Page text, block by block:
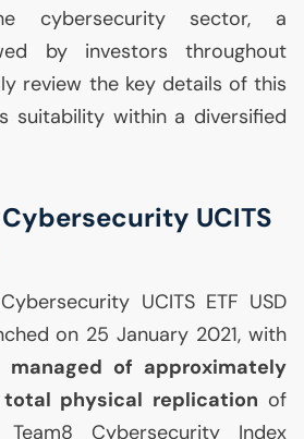
cybersecurity sector, a
by investors throughout
review the key details of this
suitability within a diversified
UCITS
UCITS ETF USD
on 25 January 2021, with
of approximately
total physical replication of
Cybersecurity Index